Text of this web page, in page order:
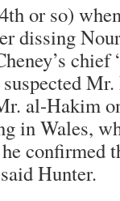
or so)
dissing
chief
al-Hakim
in Wales,
confirmed
Hunter.